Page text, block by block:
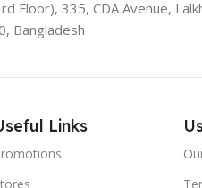
Floor), 335, CDA Avenue,
Bangladesh
Links